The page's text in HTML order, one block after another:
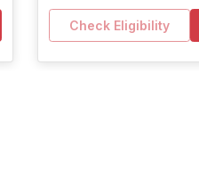
Check Eligibility